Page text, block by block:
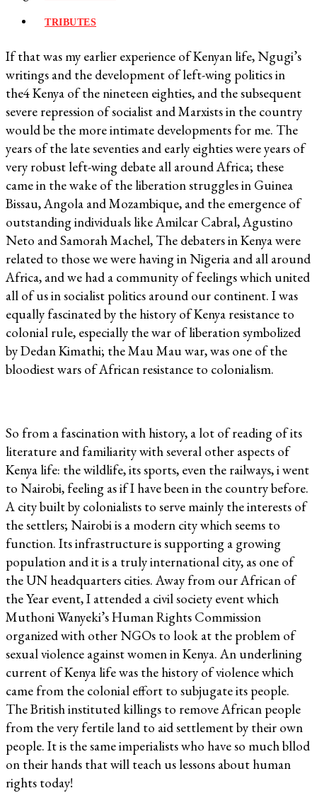
TRIBUTES
If that was my earlier experience of Kenyan life, Ngugi’s
writings and the development of left-wing politics in
the4 Kenya of the nineteen eighties, and the subsequent
severe repression of socialist and Marxists in the country
would be the more intimate developments for me. The
years of the late seventies and early eighties were years of
very robust left-wing debate all around Africa; these
came in the wake of the liberation struggles in Guinea
Bissau, Angola and Mozambique, and the emergence of
outstanding individuals like Amilcar Cabral, Agustino
Neto and Samorah Machel, The debaters in Kenya were
related to those we were having in Nigeria and all around
Africa, and we had a community of feelings which united
all of us in socialist politics around our continent. I was
equally fascinated by the history of Kenya resistance to
colonial rule, especially the war of liberation symbolized
by Dedan Kimathi; the Mau Mau war, was one of the
bloodiest wars of African resistance to colonialism.
So from a fascination with history, a lot of reading of its
literature and familiarity with several other aspects of
Kenya life: the wildlife, its sports, even the railways, i went
to Nairobi, feeling as if I have been in the country before.
A city built by colonialists to serve mainly the interests of
the settlers; Nairobi is a modern city which seems to
function. Its infrastructure is supporting a growing
population and it is a truly international city, as one of
the UN headquarters cities. Away from our African of
the Year event, I attended a civil society event which
Muthoni Wanyeki’s Human Rights Commission
organized with other NGOs to look at the problem of
sexual violence against women in Kenya. An underlining
current of Kenya life was the history of violence which
came from the colonial effort to subjugate its people.
The British instituted killings to remove African people
from the very fertile land to aid settlement by their own
people. It is the same imperialists who have so much bllod
on their hands that will teach us lessons about human
rights today!